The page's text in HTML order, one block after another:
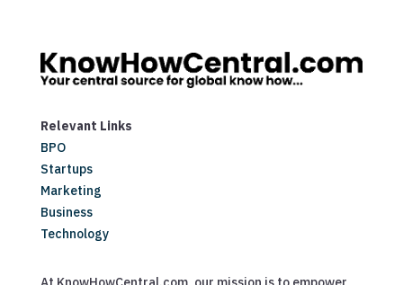
Relevant Links
BPO
Startups
Marketing
Business
Technology